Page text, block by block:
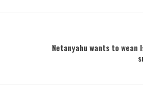
Netanyahu wants to wean